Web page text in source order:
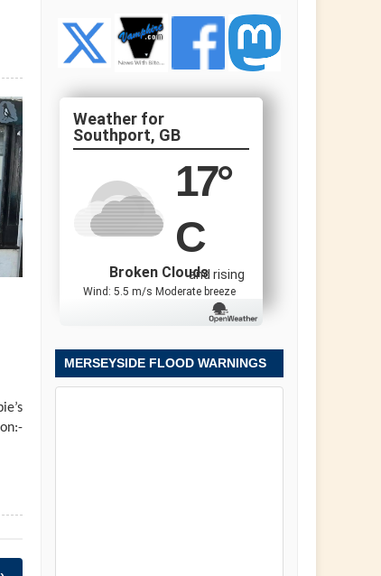
Southport, GB
17°
C
and rising
Broken Clouds
Wind: 5.5 m/s Moderate breeze
MERSEYSIDE FLOOD WARNINGS